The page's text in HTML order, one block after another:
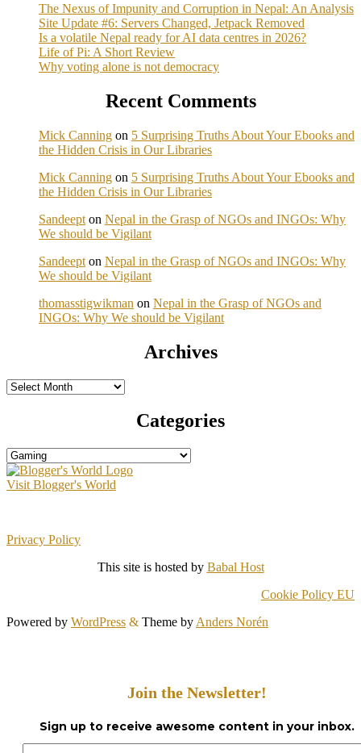
The Nexus of Impunity and Corruption in Nepal: An Analysis
Site Update #6: Servers Changed, Jetpack Removed
Is a volatile Nepal ready for AI data centres in 2026?
Life of Pi: A Short Review
Why voting alone is not democracy
Recent Comments
Mick Canning on 5 Surprising Truths About Your Ebooks and
the Hidden Crisis in Our Libraries
Mick Canning on 5 Surprising Truths About Your Ebooks and
the Hidden Crisis in Our Libraries
Sandeept on Nepal in the Grasp of NGOs and INGOs: Why
We should be Vigilant
Sandeept on Nepal in the Grasp of NGOs and INGOs: Why
We should be Vigilant
thomasstigwikman on Nepal in the Grasp of NGOs and
INGOs: Why We should be Vigilant
Archives
Archives
Categories
Categories
Visit Blogger's World
Privacy Policy
This site is hosted by Babal Host
Cookie Policy EU
Powered by WordPress & Theme by Anders Norén
Join the Newsletter!
Sign up to receive awesome content in your inbox.